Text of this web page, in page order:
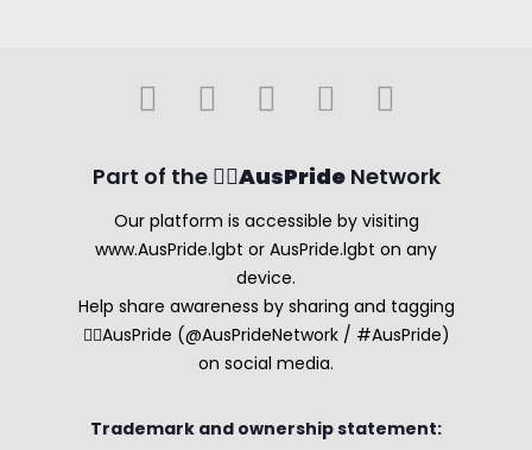
Part of the 🏳️‍🌈AusPrideNetwork
Our platform is accessible by visiting
www.AusPride.lgbt or AusPride.lgbt on any
device.
Help share awareness by sharing and tagging
🏳️‍🌈AusPride (@AusPrideNetwork / #AusPride)
on social media.
Trademark and ownership statement: